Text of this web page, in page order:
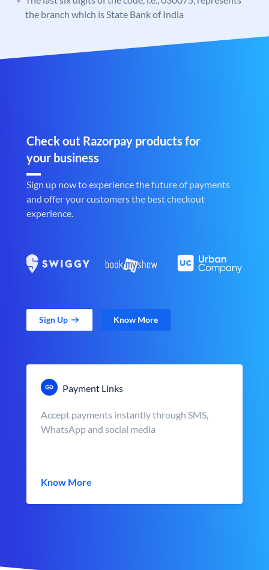
the branch which is State Bank of India
Check out Razorpay products for
your business
Sign up now to experience the future of payments
and offer your customers the best checkout
experience.
Sign Up Know More
Payment Links
Accept payments instantly through SMS,
WhatsApp and social media
Know More